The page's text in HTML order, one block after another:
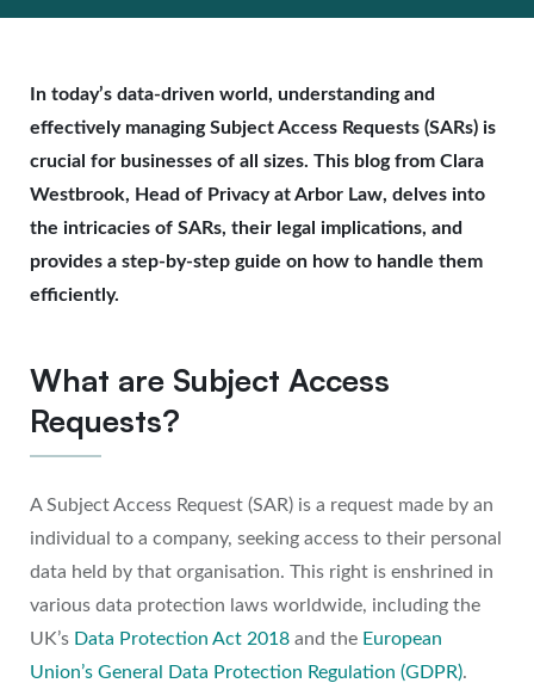
In today’s data-driven world, understanding and
effectively managing Subject Access Requests (SARs) is
crucial for businesses of all sizes. This blog from Clara
Westbrook, Head of Privacy at Arbor Law, delves into
the intricacies of SARs, their legal implications, and
provides a step-by-step guide on how to handle them
efficiently.
What are Subject Access
Requests?
A Subject Access Request (SAR) is a request made by an
individual to a company, seeking access to their personal
data held by that organisation. This right is enshrined in
various data protection laws worldwide, including the
UK’s Data Protection Act 2018 and the European
Union’s General Data Protection Regulation (GDPR).